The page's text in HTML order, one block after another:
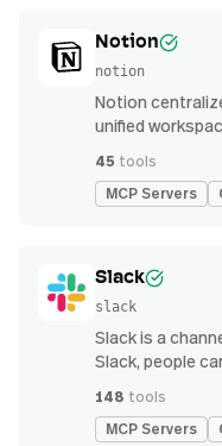
Notion
notion
Notion
unified
management
45 tools
MCP Servers
Slack
slack
Slack is a
Slack, people
find the
— all within a
148 tools
MCP Servers